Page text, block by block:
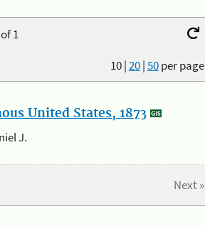
1
10|20|50per page
United States, 1873
J.
Next »